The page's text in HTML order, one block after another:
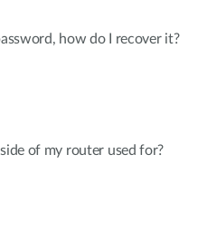
how do I recover it?
of my router used for?